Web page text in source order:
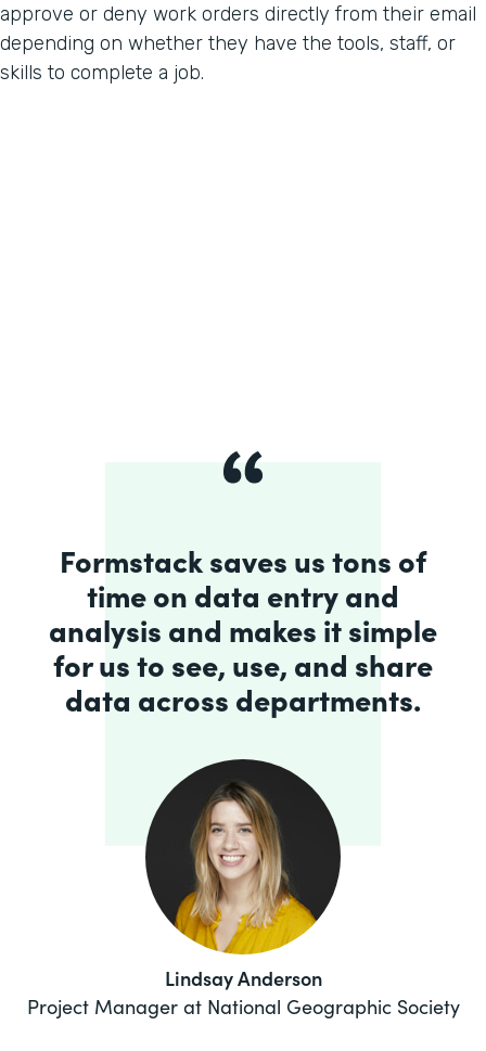
approve or deny work orders directly from their email
depending on whether they have the tools, staff, or
skills to complete a job.
Formstack saves us tons of
time on data entry and
analysis and makes it simple
for us to see, use, and share
data across departments.
Lindsay Anderson
Project Manager at National Geographic Society